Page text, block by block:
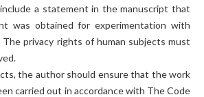
a statement in the manuscript that
was obtained for experimentation with
The privacy rights of human subjects must
the author should ensure that the work
carried out in accordance with The Code